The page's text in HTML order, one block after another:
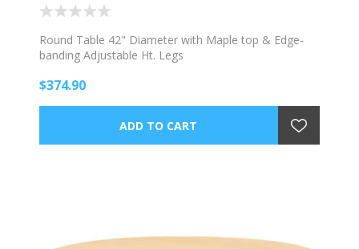
Round Table 42" Diameter with Maple top & Edge-
banding Adjustable Ht. Legs
$374.90